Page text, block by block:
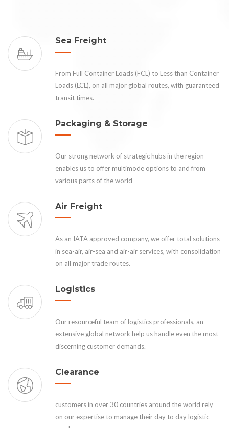
Sea Freight
From Full Container Loads (FCL) to Less than Container
Loads (LCL), on all major global routes, with guaranteed
transit times.
Packaging & Storage
Our strong network of strategic hubs in the region
enables us to offer multimode options to and from
various parts of the world
Air Freight
As an IATA approved company, we offer total solutions
in sea-air, air-sea and air-air services, with consolidation
on all major trade routes.
Logistics
Our resourceful team of logistics professionals, an
extensive global network help us handle even the most
discerning customer demands.
Clearance
customers in over 30 countries around the world rely
on our expertise to manage their day to day logistic